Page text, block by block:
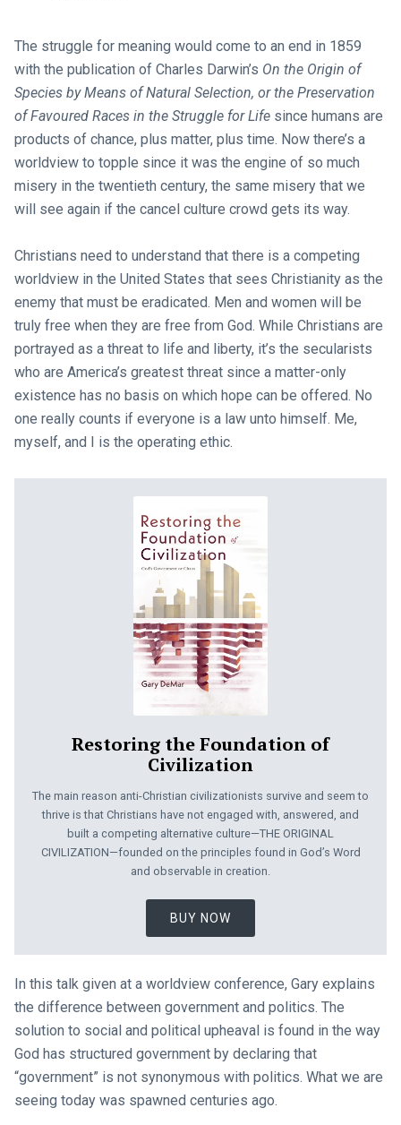
The struggle for meaning would come to an end in 1859
with the publication of Charles Darwin’s On the Origin of
Species by Means of Natural Selection, or the Preservation
of Favoured Races in the Struggle for Lifesince humans are
products of chance, plus matter, plus time. Now there’s a
worldview to topple since it was the engine of so much
misery in the twentieth century, the same misery that we
will see again if the cancel culture crowd gets its way.
Christians need to understand that there is a competing
worldview in the United States that sees Christianity as the
enemy that must be eradicated. Men and women will be
truly free when they are free from God. While Christians are
portrayed as a threat to life and liberty, it’s the secularists
who are America’s greatest threat since a matter-only
existence has no basis on which hope can be offered. No
one really counts if everyone is a law unto himself. Me,
myself, and I is the operating ethic.
Restoring the Foundation of
Civilization
The main reason anti-Christian civilizationists survive and seem to
thrive is that Christians have not engaged with, answered, and
built a competing alternative culture—THE ORIGINAL
CIVILIZATION—founded on the principles found in God’s Word
and observable in creation.
BUY NOW
In this talk given at a worldview conference, Gary explains
the difference between government and politics. The
solution to social and political upheaval is found in the way
God has structured government by declaring that
“government” is not synonymous with politics. What we are
seeing today was spawned centuries ago.